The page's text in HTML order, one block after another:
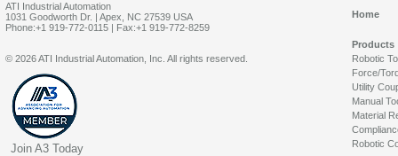
ATI Industrial Automation
1031 Goodworth Dr. | Apex, NC 27539 USA
Phone:+1 919-772-0115 | Fax:+1 919-772-8259
Home
Products
Robotic
Force/
Utility
Manual
Material
Robotic
© 2026 ATI Industrial Automation, Inc. All rights reserved.
Join A3 Today